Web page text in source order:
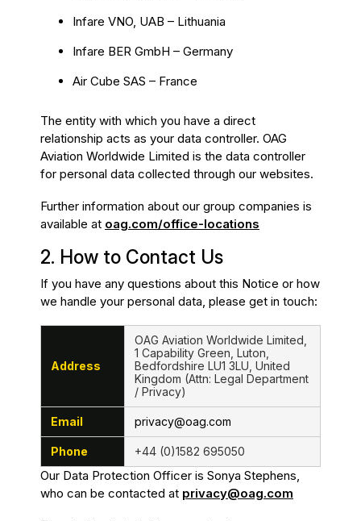
Infare VNO, UAB – Lithuania
Infare BER GmbH – Germany
Air Cube SAS – France
The entity with which you have a direct
relationship acts as your data controller. OAG
Aviation Worldwide Limited is the data controller
for personal data collected through our websites.
Further information about our group companies is
available at oag.com/office-locations
2. How to Contact Us
If you have any questions about this Notice or how
we handle your personal data, please get in touch:
Address
OAG Aviation Worldwide Limited,
1 Capability Green, Luton,
Bedfordshire LU1 3LU, United
Kingdom (Attn: Legal Department
/ Privacy)
Email privacy@oag.com
Phone +44 (0)1582 695050
Our Data Protection Officer is Sonya Stephens,
who can be contacted at privacy@oag.com